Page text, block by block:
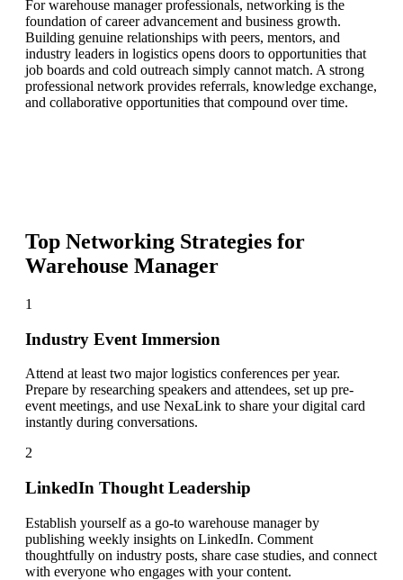
For warehouse manager professionals, networking is the
foundation of career advancement and business growth.
Building genuine relationships with peers, mentors, and
industry leaders in logistics opens doors to opportunities that
job boards and cold outreach simply cannot match. A strong
professional network provides referrals, knowledge exchange,
and collaborative opportunities that compound over time.
Top Networking Strategies for
Warehouse Manager
1
Industry Event Immersion
Attend at least two major logistics conferences per year.
Prepare by researching speakers and attendees, set up pre-
event meetings, and use NexaLink to share your digital card
instantly during conversations.
2
LinkedIn Thought Leadership
Establish yourself as a go-to warehouse manager by
publishing weekly insights on LinkedIn. Comment
thoughtfully on industry posts, share case studies, and connect
with everyone who engages with your content.